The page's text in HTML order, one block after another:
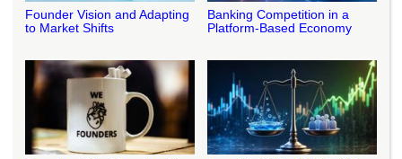
Founder Vision and Adapting
to Market Shifts
Banking Competition in a
Platform-Based Economy